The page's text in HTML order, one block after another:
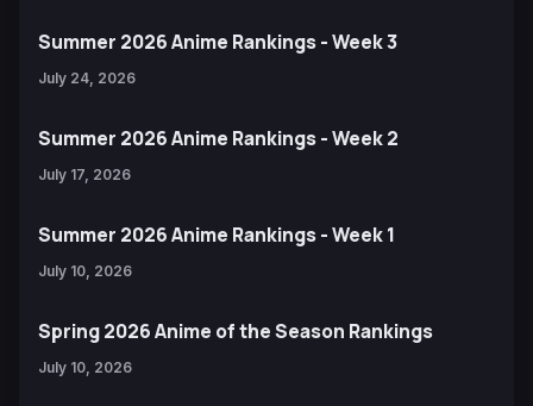
Summer 2026 Anime Rankings - Week 3
July 24, 2026
Summer 2026 Anime Rankings - Week 2
July 17, 2026
Summer 2026 Anime Rankings - Week 1
July 10, 2026
Spring 2026 Anime of the Season Rankings
July 10, 2026